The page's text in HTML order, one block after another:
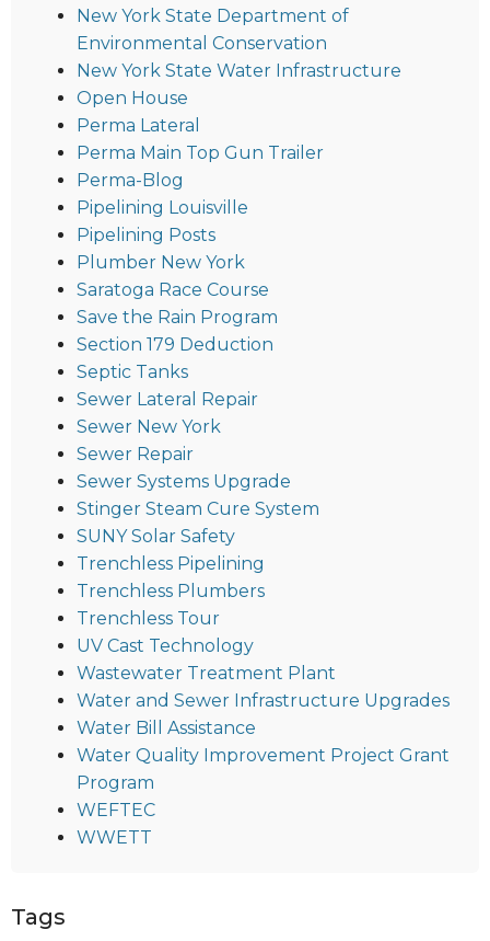
New York State Department of
Environmental Conservation
New York State Water Infrastructure
Open House
Perma Lateral
Perma Main Top Gun Trailer
Perma-Blog
Pipelining Louisville
Pipelining Posts
Plumber New York
Saratoga Race Course
Save the Rain Program
Section 179 Deduction
Septic Tanks
Sewer Lateral Repair
Sewer New York
Sewer Repair
Sewer Systems Upgrade
Stinger Steam Cure System
SUNY Solar Safety
Trenchless Pipelining
Trenchless Plumbers
Trenchless Tour
UV Cast Technology
Wastewater Treatment Plant
Water and Sewer Infrastructure Upgrades
Water Bill Assistance
Water Quality Improvement Project Grant
Program
WEFTEC
WWETT
Tags